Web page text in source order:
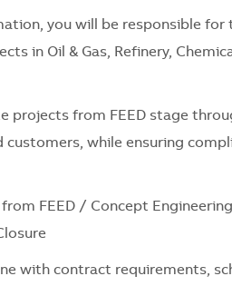
you will be responsible for
in Oil & Gas, Refinery,
projects from FEED stage
while ensuring
FEED / Concept
with contract requirements,